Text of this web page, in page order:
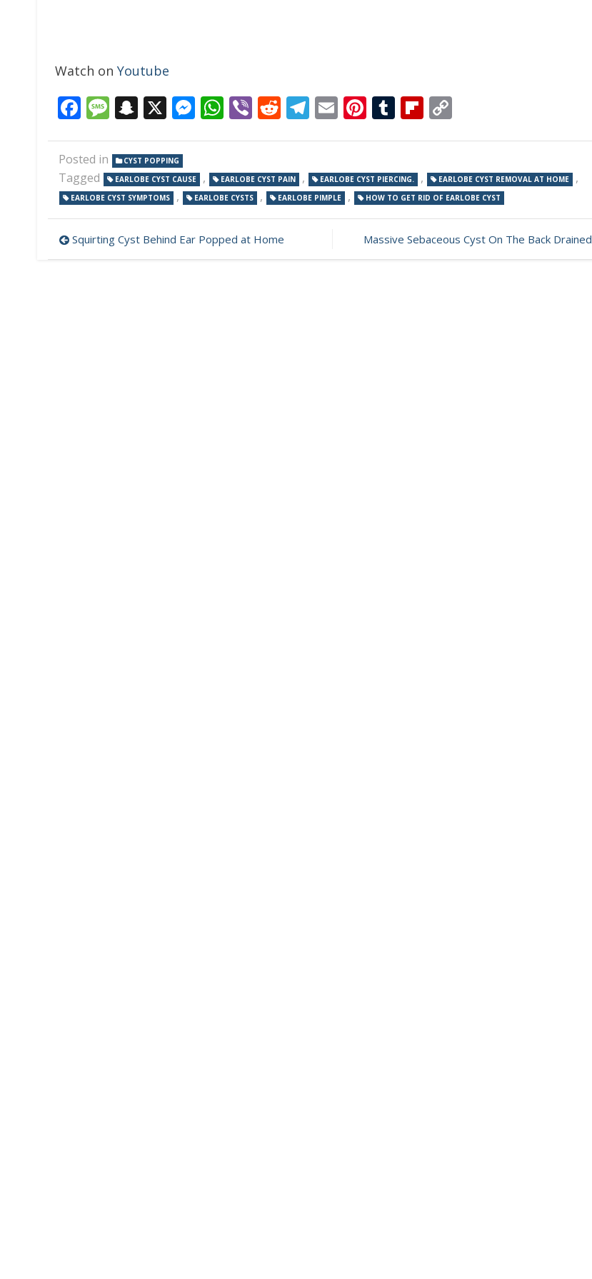
Watch on Youtube
Facebook
Message
Snapchat
X Messenger
WhatsApp
ViberReddit
Telegram
EmailPinterest
TumblrFlipboard
Posted in CYST POPPING
Tagged EARLOBE CYST CAUSE , EARLOBE CYST PAIN , EARLOBE CYST PIERCING. , EARLOBE CYST REMOVAL AT HOME ,
EARLOBE CYST SYMPTOMS , EARLOBE CYSTS , EARLOBE PIMPLE , HOW TO GET RID OF EARLOBE CYST
Post
navigation
Squirting Cyst Behind Ear Popped at Home Massive Sebaceous Cyst On The Back Drained